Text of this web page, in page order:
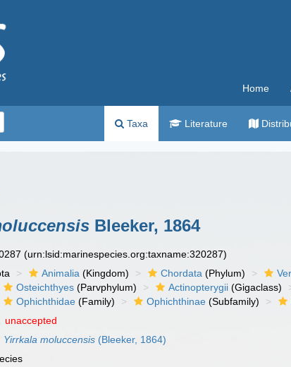
Home
Taxa Literature
Bleeker, 1864
(urn:lsid:marinespecies.org:taxname:320287)
Animalia (Kingdom) Chordata (Phylum)
Osteichthyes (Parvphylum) Actinopterygii (Gigaclass)
Ophichthidae (Family) Ophichthinae (Subfamily)
unaccepted
Yirrkala moluccensis (Bleeker, 1864)